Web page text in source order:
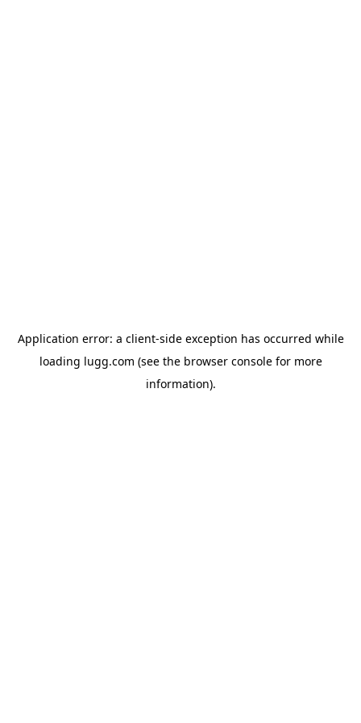
Application error: a client-side exception has occurred while
loading lugg.com (see the browser consolefor more
information).